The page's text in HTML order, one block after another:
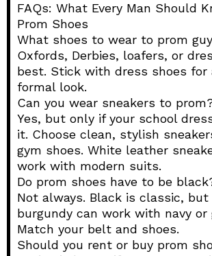
FAQs: What Every Man Should
Prom Shoes
What shoes to wear to prom
Oxfords, Derbies, loafers, or
best. Stick with dress shoes for
formal look.
Can you wear sneakers to
Yes, but only if your school
it. Choose clean, stylish
gym shoes. White leather
work with modern suits.
Do prom shoes have to be
Not always. Black is classic,
burgundy can work with navy or
Match your belt and shoes.
Should you rent or buy prom